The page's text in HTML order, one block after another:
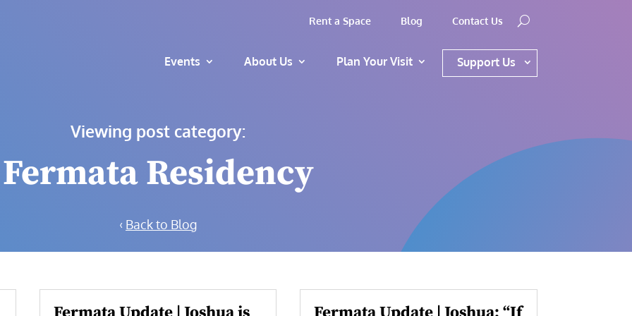
Rent a Space Blog Contact Us
Events About Us Plan Your Visit Support Us
Viewing post category:
Fermata Residency
‹ Back to Blog